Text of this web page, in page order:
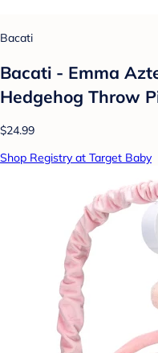
Bacati
Bacati - Emma
Hedgehog Throw
$24.99
Shop Registry at Target Baby